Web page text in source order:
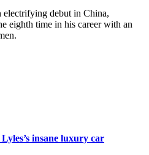
electrifying debut in China,
eighth time in his career with an
insane luxury car